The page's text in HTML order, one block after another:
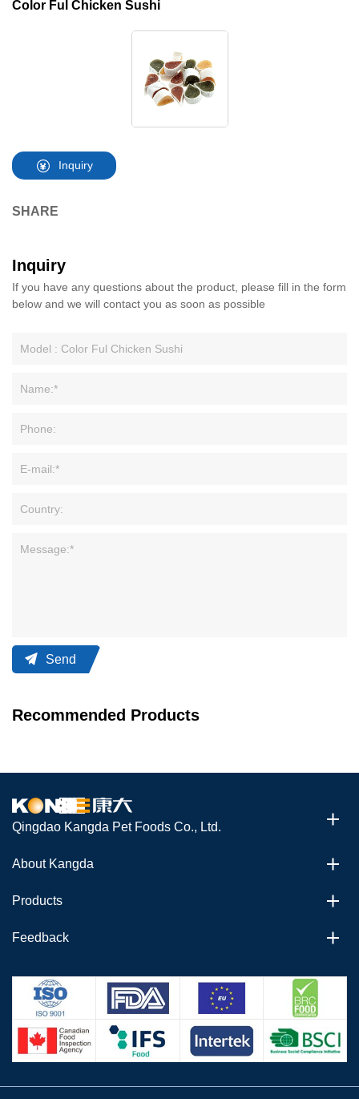
Color Ful Chicken Sushi
Inquiry
SHARE
Inquiry
If you have any questions about the product, please fill in the form
below and we will contact you as soon as possible
Send
Recommended Products
Qingdao Kangda Pet Foods Co., Ltd.
About Kangda
Products
Feedback